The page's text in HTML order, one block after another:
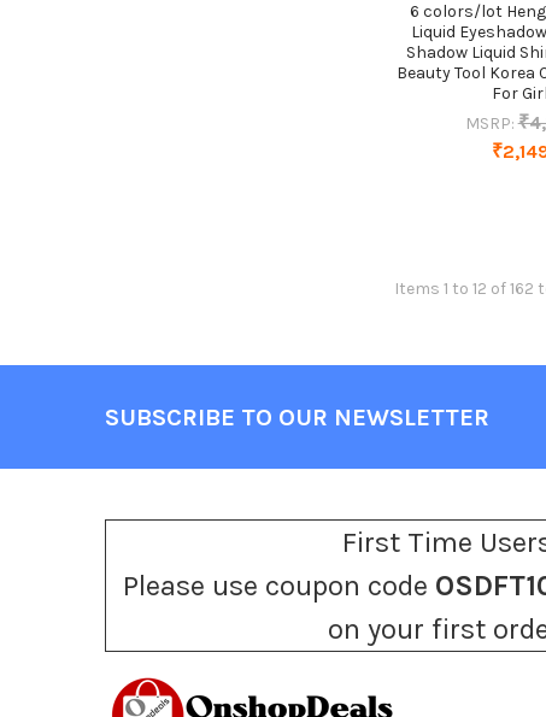
6 colors/lot
Liquid
Shadow Liquid
Beauty Tool Korea
For Girl
MSRP:
Items 1 to 12 of 162
SUBSCRIBE TO OUR NEWSLETTER
First Time
Please use coupon code
on your first